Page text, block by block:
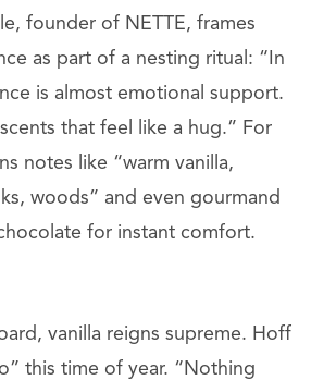
founder of NETTE, frames
as part of a nesting ritual: “In
is almost emotional support.
that feel like a hug.” For
notes like “warm vanilla,
woods” and even gourmand
for instant comfort.
vanilla reigns supreme. Hoff
this time of year. “Nothing